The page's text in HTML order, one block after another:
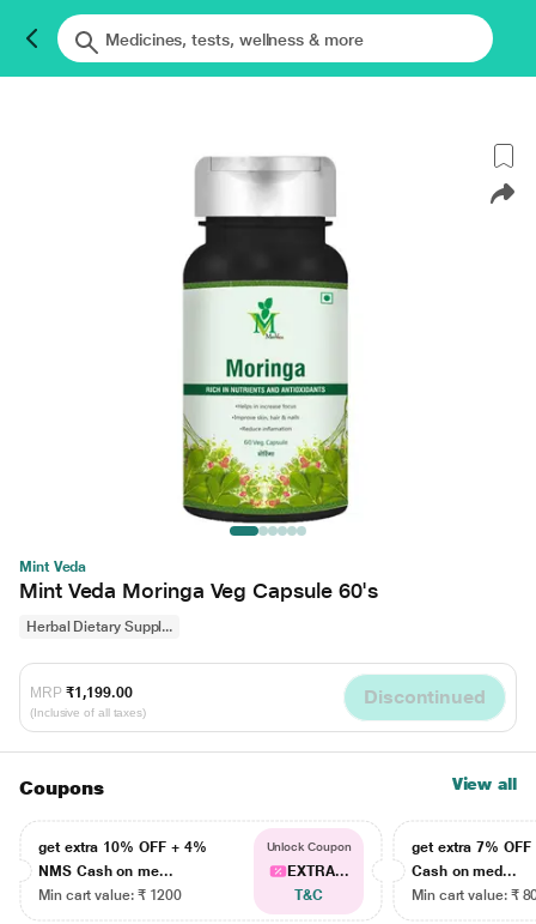
Mint Veda
Mint Veda Moringa Veg Capsule 60's
Herbal Dietary Suppl...
MRP ₹1,199.00
(Inclusive of all taxes)
Discontinued
Coupons View all
get extra 10% OFF + 4%
NMS Cash on me...
Min cart value: ₹ 1200
Unlock Coupon
EXTRA...
T&C
get extra 7% OFF
Cash on med...
Min cart value: ₹